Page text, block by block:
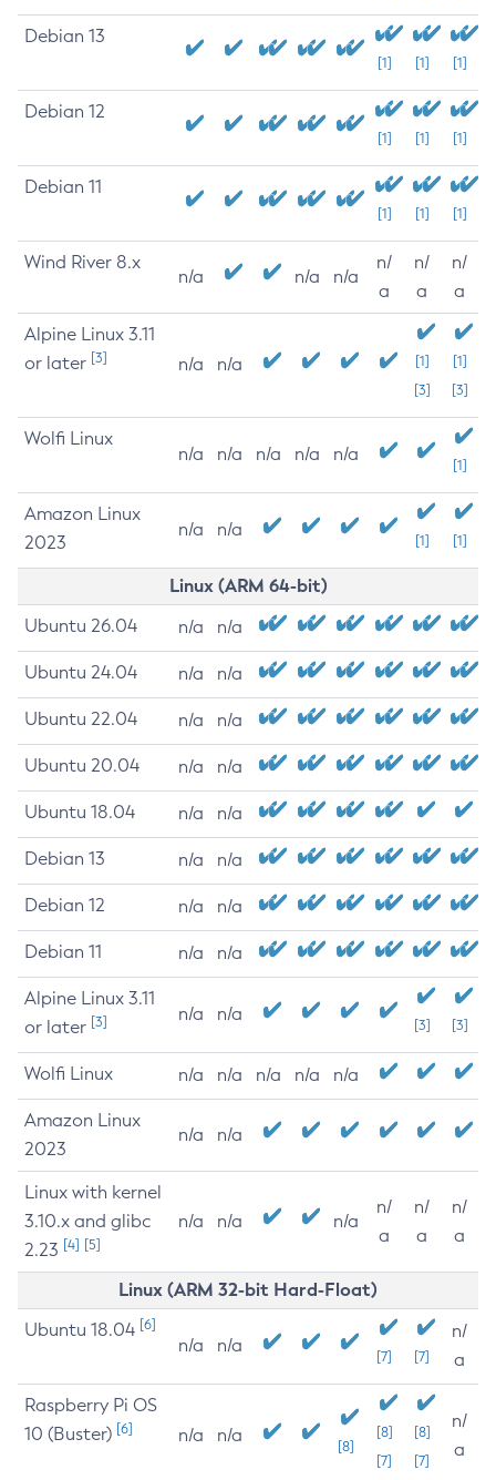
Debian 13
[1] [1] [1]
Debian 12
[1] [1] [1]
Debian 11
[1] [1] [1]
Wind River 8.x
n/a n/a n/a
n/
a
n/
a
n/
a
Alpine Linux 3.11
or later [3] n/a n/a
[1]
[3]
[1]
[3]
Wolfi Linux
n/a n/a n/a n/a n/a
[1]
Amazon Linux
2023
n/a n/a
[1] [1]
Linux (ARM 64-bit)
Ubuntu 26.04 n/a n/a
Ubuntu 24.04 n/a n/a
Ubuntu 22.04 n/a n/a
Ubuntu 20.04 n/a n/a
Ubuntu 18.04 n/a n/a
Debian 13 n/a n/a
Debian 12 n/a n/a
Debian 11 n/a n/a
Alpine Linux 3.11
or later [3] n/a n/a
[3] [3]
Wolfi Linux n/a n/a n/a n/a n/a
Amazon Linux
2023
n/a n/a
Linux with kernel
3.10.x and glibc
2.23 [4] [5]
n/a n/a n/a
n/
a
n/
a
n/
a
Linux (ARM 32-bit Hard-Float)
Ubuntu 18.04 [6]
n/a n/a
[7] [7]
n/
a
Raspberry Pi OS
10 (Buster) [6] n/a n/a
[8]
[8]
[7]
[8]
[7]
n/
a